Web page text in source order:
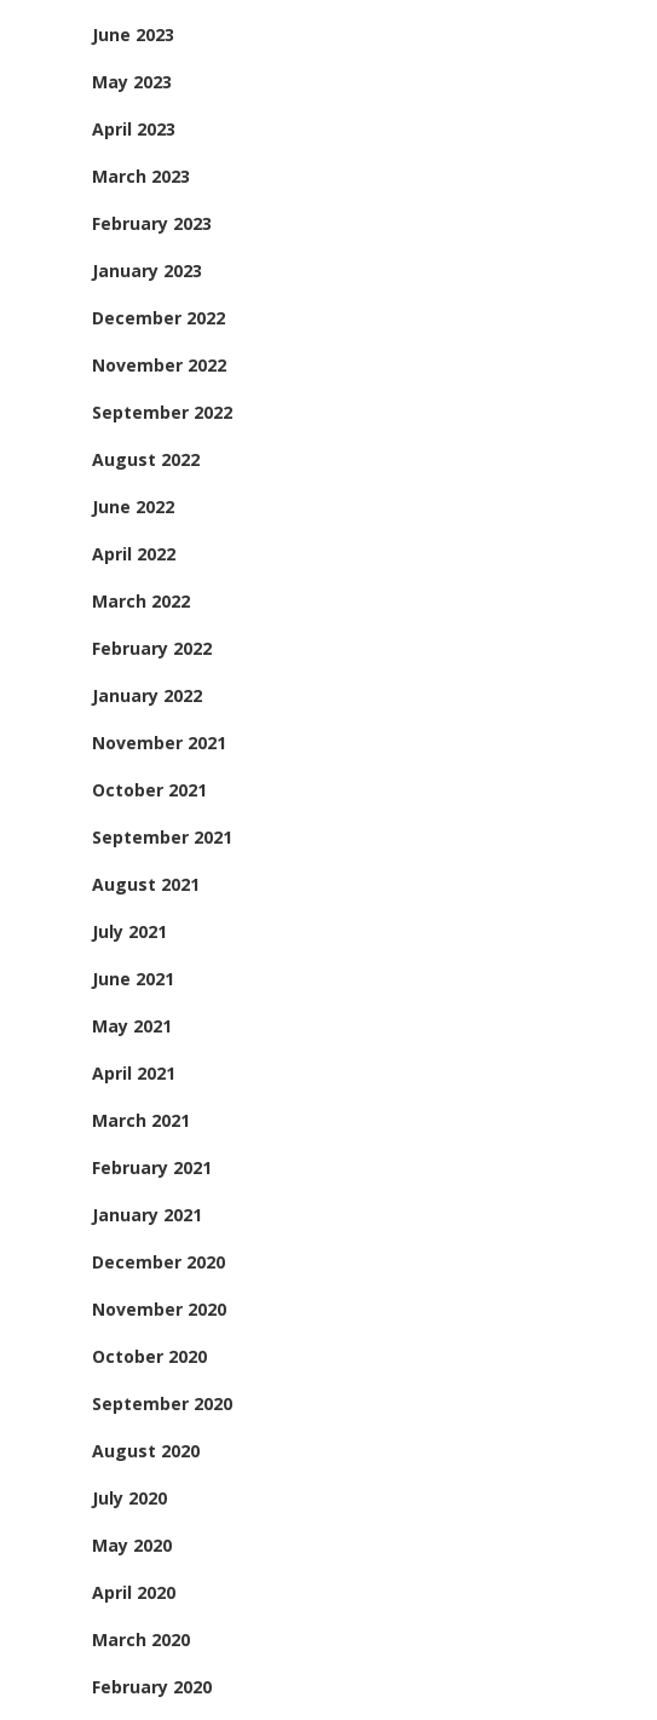
June 2023
May 2023
April 2023
March 2023
February 2023
January 2023
December 2022
November 2022
September 2022
August 2022
June 2022
April 2022
March 2022
February 2022
January 2022
November 2021
October 2021
September 2021
August 2021
July 2021
June 2021
May 2021
April 2021
March 2021
February 2021
January 2021
December 2020
November 2020
October 2020
September 2020
August 2020
July 2020
May 2020
April 2020
March 2020
February 2020